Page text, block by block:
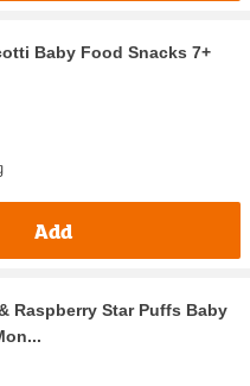
Baby Food Snacks 7+
Add
Raspberry Star Puffs Baby